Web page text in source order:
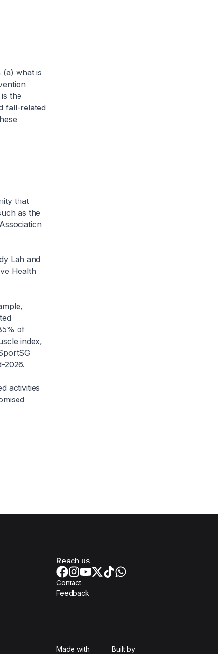
(a) what is
the
fall-related
that
as the
Lah and
Health
of
index,
2026.
activities
Reach us
Contact
Feedback
Made with Built byOpen Government